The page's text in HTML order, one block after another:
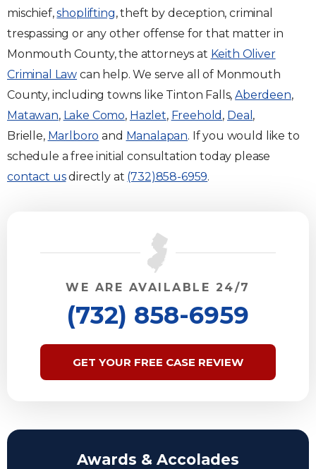
mischief,shoplifting, theft by deception, criminal
trespassing or any other offense for that matter in
Monmouth County, the attorneys at Keith Oliver
Criminal Law can help. We serve all of Monmouth
County, including towns like Tinton Falls,Aberdeen,
Matawan, Lake Como, Hazlet, Freehold , Deal ,
Brielle, Marlboro and Manalapan. If you would like to
schedule a free initial consultation today please
contact usdirectly at (732)858-6959.
WE ARE AVAILABLE 24/7
(732) 858-6959
GET YOUR FREE CASE REVIEW
Awards & Accolades